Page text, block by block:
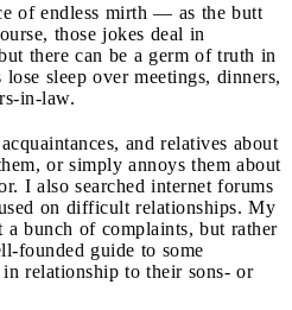
of endless mirth — as the butt
those jokes deal in
there can be a germ of truth in
sleep over meetings, dinners,
in-law.
and relatives about
or simply annoys them about
I also searched internet forums
on difficult relationships. My
a bunch of complaints, but rather
founded guide to some
relationship to their sons- or